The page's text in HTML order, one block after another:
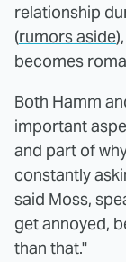
relationship
(rumors aside
becomes
Both Hamm
important
and part of
constantly
said Moss,
get annoyed,
than that."